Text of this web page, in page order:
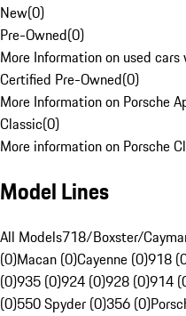
New(0)
Pre-Owned(0)
More Information on used
Certified Pre-Owned(0)
More Information on Porsche
Classic(0)
More information on Porsche
Model Lines
All Models718/Boxster/
(0)Macan (0)Cayenne (0)918
(0)935 (0)924 (0)928 (0)914
(0)550 Spyder (0)356 (0)